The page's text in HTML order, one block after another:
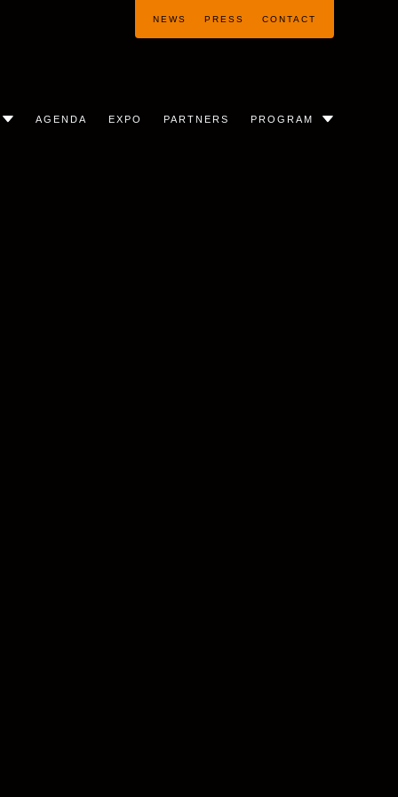
AGENDA EXPO PARTNERS PROGRAM
NEWS PRESS CONTACT